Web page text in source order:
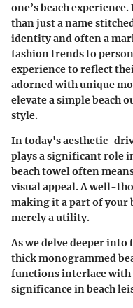
one’s beach
than just a name
identity and often a
fashion trendsto
experience to reflect
adorned with unique
elevate a simple beach
style.
In today's aesthetic-
plays a significant role
beach towel often
visual appeal. A well-
making it a part of your
merely a utility.
As we delve deeper
thick monogrammed
functions interlace
significance in beach